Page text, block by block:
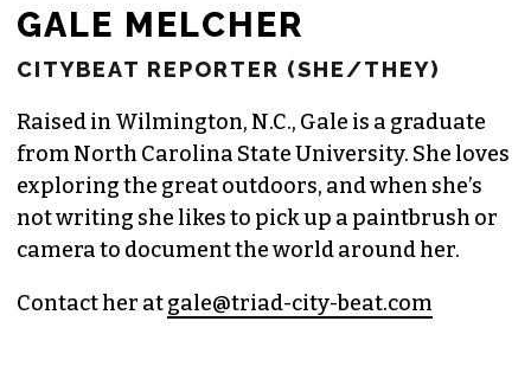
GALE MELCHER
CITYBEAT REPORTER (SHE/THEY)
Raised in Wilmington, N.C., Gale is a graduate
from North Carolina State University. She loves
exploring the great outdoors, and when she’s
not writing she likes to pick up a paintbrush or
camera to document the world around her.
Contact her atgale@triad-city-beat.com